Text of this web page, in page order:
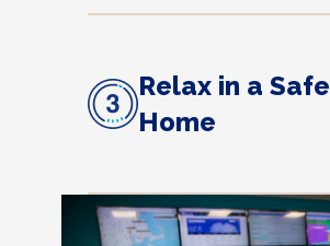
Relax in a Safe
Home